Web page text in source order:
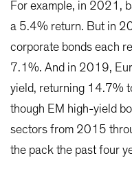
For example, in 2021,
a 5.4% return. But in
corporate bonds each
7.1%. And in 2019,
yield, returning 14.7%
though EM high-yield
sectors from 2015
the pack the past four